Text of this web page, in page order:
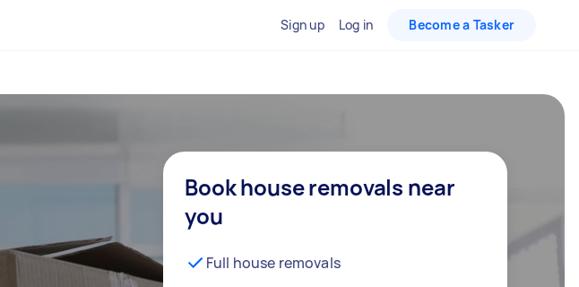
Sign up Log in Become a Tasker
Book house removals near
you
Full house removals